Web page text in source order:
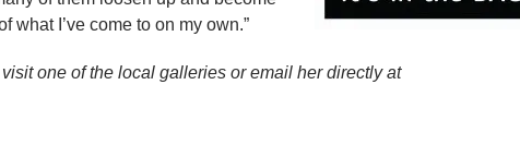
what I’ve come to on my own.”
one of the local galleries or email her directly at